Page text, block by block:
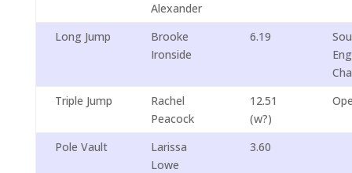
Alexander
Long Jump
Brooke
Ironside
6.19
Triple Jump
Rachel
Peacock
12.51
(w?)
Pole Vault
Larissa
Lowe
3.60